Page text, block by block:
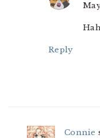
Reply
Connie